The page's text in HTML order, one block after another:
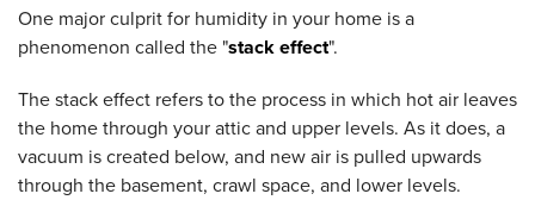
One major culprit for humidity in your home is a
phenomenon called the "stack effect".
The stack effect refers to the process in which hot air leaves
the home through your attic and upper levels. As it does, a
vacuum is created below, and new air is pulled upwards
through the basement, crawl space, and lower levels.